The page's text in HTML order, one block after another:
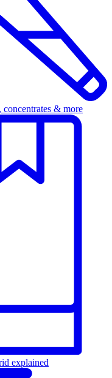
concentrates & more
explained